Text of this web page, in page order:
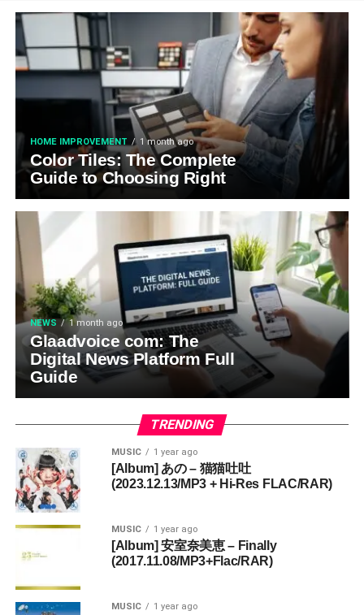
HOME IMPROVEMENT 1 month ago
Color Tiles: The Complete
Guide to Choosing Right
NEWS 1 month ago
Glaadvoice com: The
Digital News Platform Full
Guide
TRENDING
MUSIC 1 year ago
[Album] あの – 猫猫吐吐
(2023.12.13/MP3 + Hi-Res FLAC/RAR)
MUSIC 1 year ago
[Album] 安室奈美恵 – Finally
(2017.11.08/MP3+Flac/RAR)
MUSIC 1 year ago